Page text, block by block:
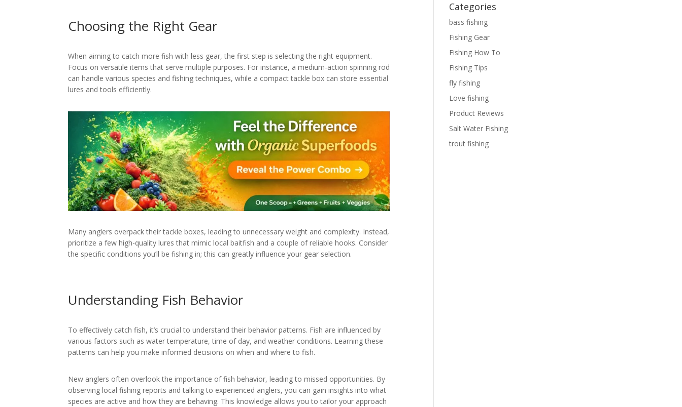
Choosing the Right Gear
When aiming to catch more fish with less gear, the first step is selecting the right equipment.
Focus on versatile items that serve multiple purposes. For instance, a medium-action spinning rod
can handle various species and fishing techniques, while a compact tackle box can store essential
lures and tools efficiently.
Many anglers overpack their tackle boxes, leading to unnecessary weight and complexity. Instead,
prioritize a few high-quality lures that mimic local baitfish and a couple of reliable hooks. Consider
the specific conditions you’ll be fishing in; this can greatly influence your gear selection.
Understanding Fish Behavior
To effectively catch fish, it’s crucial to understand their behavior patterns. Fish are influenced by
various factors such as water temperature, time of day, and weather conditions. Learning these
patterns can help you make informed decisions on when and where to fish.
New anglers often overlook the importance of fish behavior, leading to missed opportunities. By
observing local fishing reports and talking to experienced anglers, you can gain insights into what
species are active and how they are behaving. This knowledge allows you to tailor your approach
Categories
bass fishing
Fishing Gear
Fishing How To
Fishing Tips
fly fishing
Love fishing
Product Reviews
Salt Water Fishing
trout fishing